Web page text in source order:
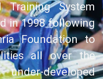
Training System
in 1998 following
Foundation to
all over the
developed